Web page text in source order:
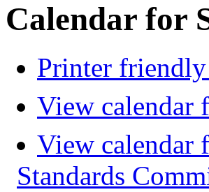
Calendar for
Printer
View calendar
View calendar
Standards